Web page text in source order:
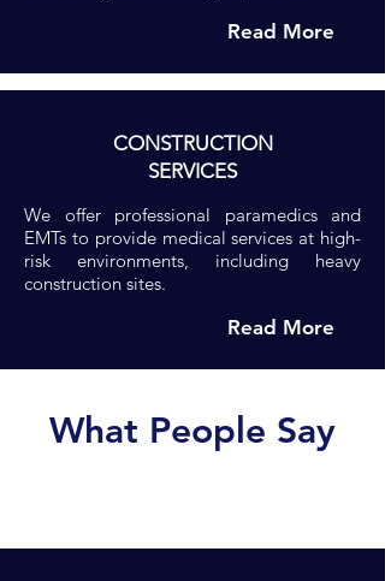
Read More
CONSTRUCTION
SERVICES
We offer professional paramedics and
EMTs to provide medical services at high-
risk environments, including heavy
construction sites.
Read More
What People Say